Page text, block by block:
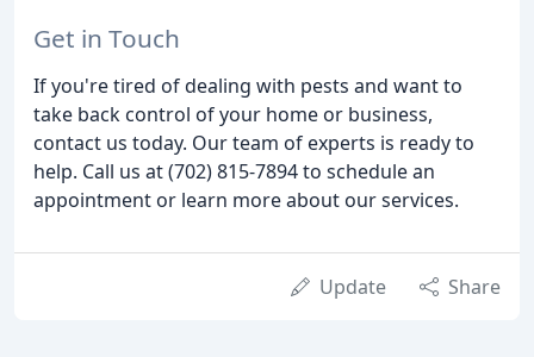
Get in Touch
If you're tired of dealing with pests and want to
take back control of your home or business,
contact us today. Our team of experts is ready to
help. Call us at (702) 815-7894 to schedule an
appointment or learn more about our services.
Update Share